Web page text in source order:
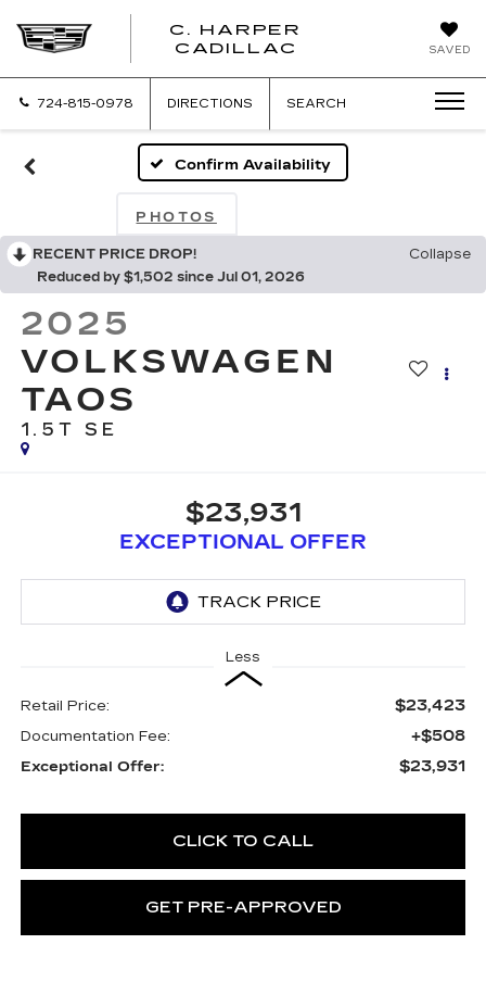
SAVED
C. HARPER
CADILLAC
724-815-0978 DIRECTIONS SEARCH
Confirm Availability
PHOTOS
RECENT PRICE DROP!
Collapse
Reduced by $1,502 since Jul 01, 2026
2025
VOLKSWAGEN
TAOS
1.5T SE
$23,931
EXCEPTIONAL OFFER
Less
Retail Price: $23,423
Documentation Fee: +$508
Exceptional Offer: $23,931
CLICK TO CALL
GET PRE-APPROVED